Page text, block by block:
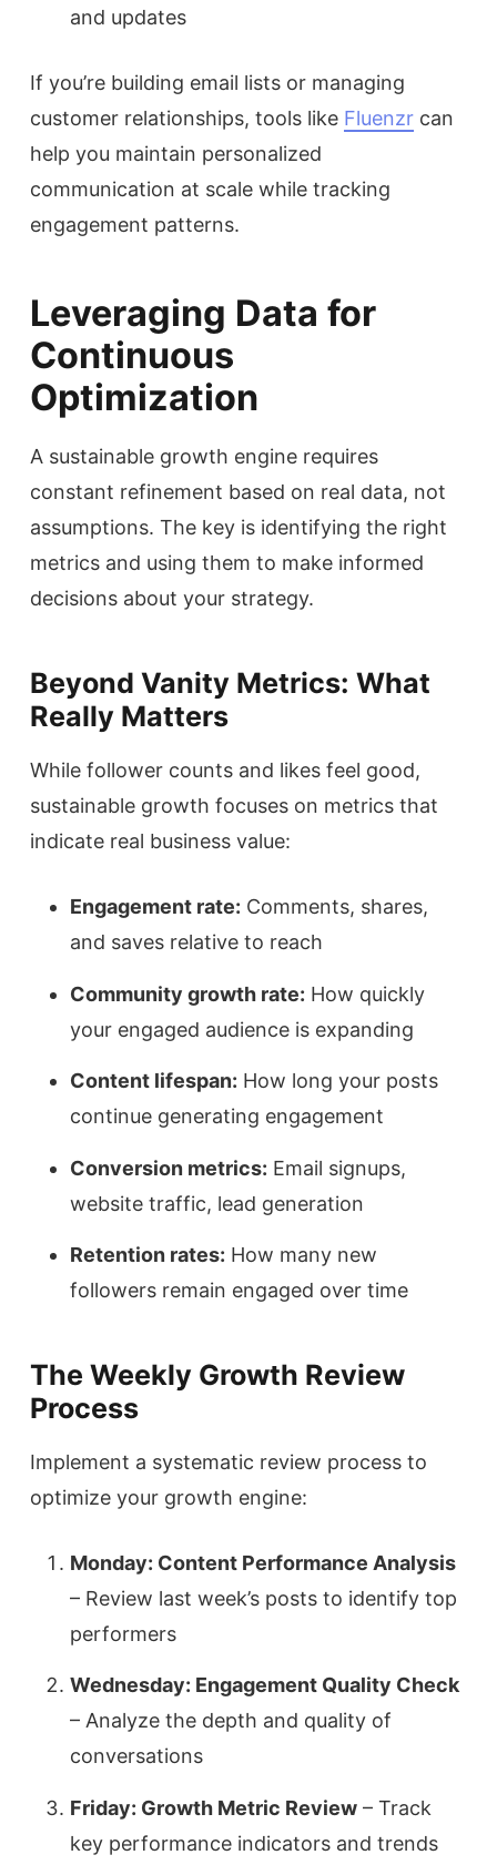
and updates
If you’re building email lists or managing
customer relationships, tools like Fluenzr can
help you maintain personalized
communication at scale while tracking
engagement patterns.
Leveraging Data for
Continuous
Optimization
A sustainable growth engine requires
constant refinement based on real data, not
assumptions. The key is identifying the right
metrics and using them to make informed
decisions about your strategy.
Beyond Vanity Metrics: What
Really Matters
While follower counts and likes feel good,
sustainable growth focuses on metrics that
indicate real business value:
Engagement rate: Comments, shares,
and saves relative to reach
Community growth rate: How quickly
your engaged audience is expanding
Content lifespan: How long your posts
continue generating engagement
Conversion metrics: Email signups,
website traffic, lead generation
Retention rates: How many new
followers remain engaged over time
The Weekly Growth Review
Process
Implement a systematic review process to
optimize your growth engine:
Monday: Content Performance Analysis
– Review last week’s posts to identify top
performers
Wednesday: Engagement Quality Check
– Analyze the depth and quality of
conversations
Friday: Growth Metric Review – Track
key performance indicators and trends